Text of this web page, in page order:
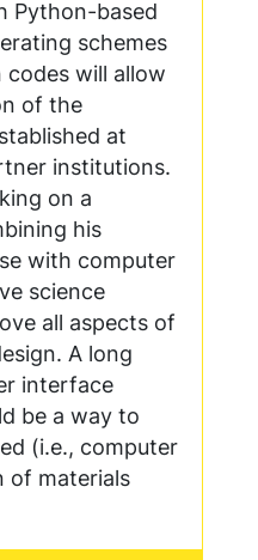
Python-based
schemes
will allow
of the
at
institutions.
on a
his
with computer
science
all aspects of
A long
interface
be a way to
(i.e., computer
of materials